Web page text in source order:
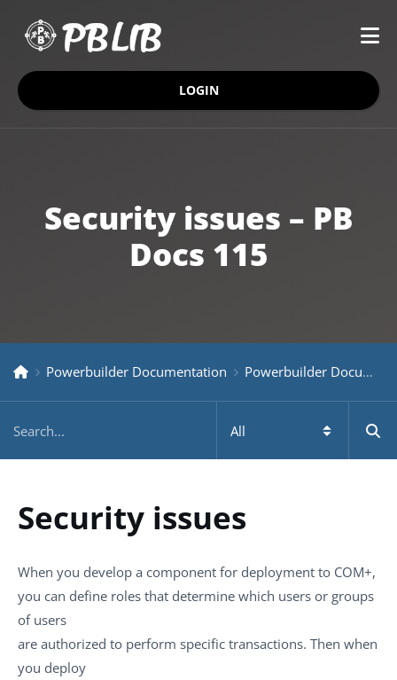
LOGIN
Security issues – PB
Docs 115
Powerbuilder Documentation Powerbuilder Documentation Older
Security issues
When you develop a component for deployment to COM+,
you can define roles that determine which users or groups
of users
are authorized to perform specific transactions. Then when
you deploy